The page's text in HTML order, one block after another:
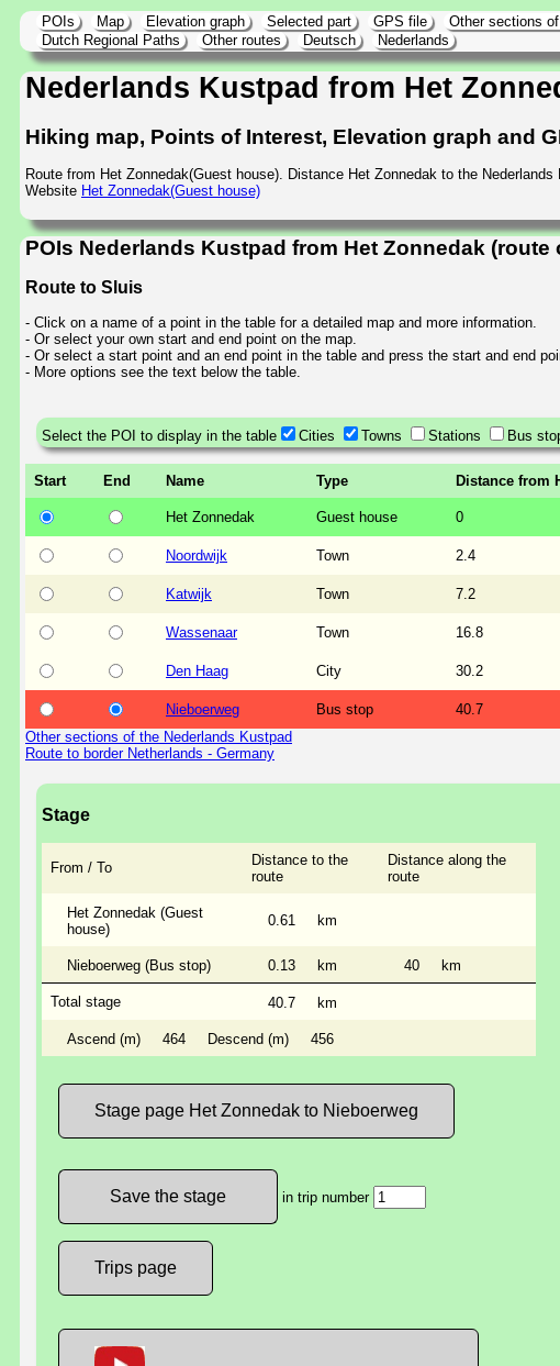
POIs Map Elevation graph Selected part GPS file Other sections
Dutch Regional Paths
Other routes Deutsch Nederlands
Nederlands Kustpad from Het
Hiking map, Points of Interest, Elevation graph and
Route from Het Zonnedak(Guest house). Distance Het Zonnedak to the
Website Het Zonnedak(Guest house)
POIs Nederlands Kustpad from Het Zonnedak
Route to Sluis
- Click on a name of a point in the table for a detailed map and more information.
- Or select your own start and end point on the map.
- Or select a start point and an end point in the table and press the start and end
- More options see the text below the table.
Select the POI to display in the table Cities Towns Stations Bus
Start End Name Type Distance from
Het Zonnedak Guest house 0
Noordwijk Town 2.4
Katwijk Town 7.2
Wassenaar Town 16.8
Den Haag City 30.2
Nieboerweg Bus stop 40.7
Other sections of the Nederlands Kustpad
Route to border Netherlands - Germany
Stage
From / To
Distance to the
route
Distance along the
route
Het Zonnedak (Guest
house)
0.61 km
Nieboerweg (Bus stop) 0.13 km 40 km
Total stage 40.7 km
Ascend (m) 464 Descend (m) 456
Stage page Het Zonnedak to Nieboerweg
in trip number
Trips page